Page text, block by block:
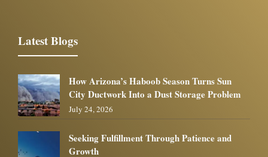
Latest Blogs
How Arizona’s Haboob Season Turns Sun
City Ductwork Into a Dust Storage Problem
July 24, 2026
Seeking Fulfillment Through Patience and
Growth